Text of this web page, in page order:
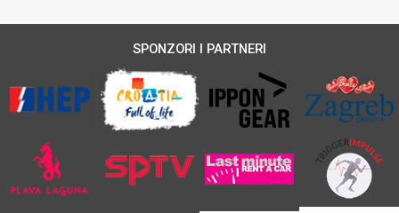
SPONZORI I PARTNERI